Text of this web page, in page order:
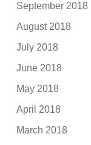
September 2018
August 2018
July 2018
June 2018
May 2018
April 2018
March 2018